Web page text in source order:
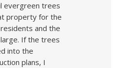
evergreen trees
property for the
and the
If the trees
into the
plans, I